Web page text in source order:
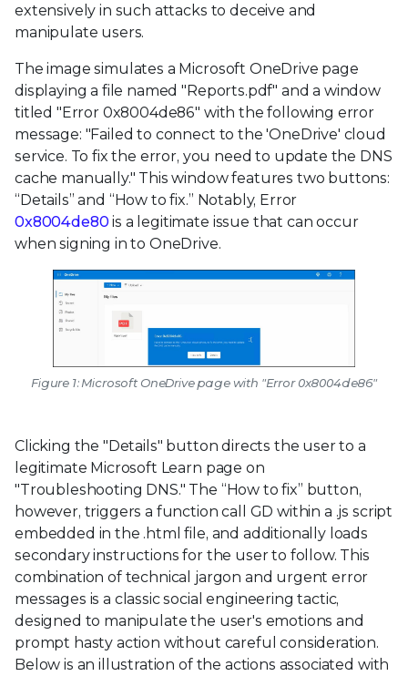
extensively in such attacks to deceive and
manipulate users.
The image simulates a Microsoft OneDrive page
displaying a file named "Reports.pdf" and a window
titled "Error 0x8004de86" with the following error
message: "Failed to connect to the 'OneDrive' cloud
service. To fix the error, you need to update the DNS
cache manually." This window features two buttons:
“Details” and “How to fix.” Notably, Error
0x8004de80 is a legitimate issue that can occur
when signing in to OneDrive.
Figure 1: Microsoft OneDrive page with "Error 0x8004de86"
Clicking the "Details" button directs the user to a
legitimate Microsoft Learn page on
"Troubleshooting DNS." The “How to fix” button,
however, triggers a function call GD within a .js script
embedded in the .html file, and additionally loads
secondary instructions for the user to follow. This
combination of technical jargon and urgent error
messages is a classic social engineering tactic,
designed to manipulate the user's emotions and
prompt hasty action without careful consideration.
Below is an illustration of the actions associated with